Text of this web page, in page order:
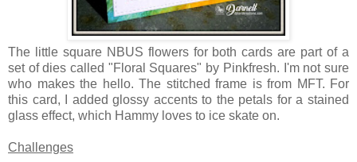
The little square NBUS flowers for both cards are part of a
set of dies called "Floral Squares" by Pinkfresh. I'm not sure
who makes the hello. The stitched frame is from MFT. For
this card, I added glossy accents to the petals for a stained
glass effect, which Hammy loves to ice skate on.
Challenges